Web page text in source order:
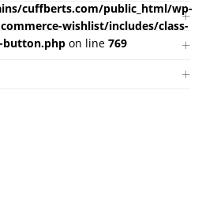
cuffberts.com/public_html/wp-
wishlist/includes/class-
button.php on line 769